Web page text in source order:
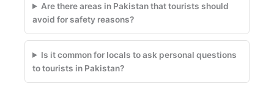
Are there areas in Pakistan that tourists should
avoid for safety reasons?
Is it common for locals to ask personal questions
to tourists in Pakistan?